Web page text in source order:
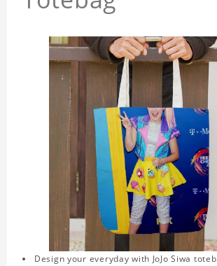
Design your everyday with JoJo Siwa